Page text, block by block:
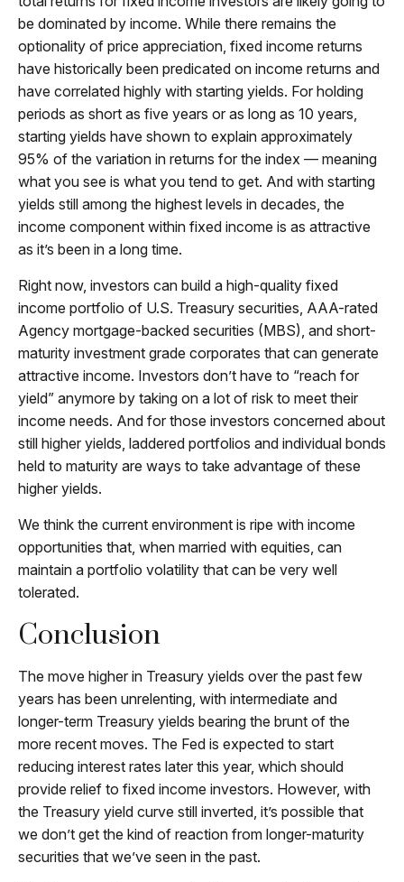
be dominated by income. While there remains the
optionality of price appreciation, fixed income returns
have historically been predicated on income returns and
have correlated highly with starting yields. For holding
periods as short as five years or as long as 10 years,
starting yields have shown to explain approximately
95% of the variation in returns for the index — meaning
what you see is what you tend to get. And with starting
yields still among the highest levels in decades, the
income component within fixed income is as attractive
as it’s been in a long time.
Right now, investors can build a high-quality fixed
income portfolio of U.S. Treasury securities, AAA-rated
Agency mortgage-backed securities (MBS), and short-
maturity investment grade corporates that can generate
attractive income. Investors don’t have to “reach for
yield” anymore by taking on a lot of risk to meet their
income needs. And for those investors concerned about
still higher yields, laddered portfolios and individual bonds
held to maturity are ways to take advantage of these
higher yields.
We think the current environment is ripe with income
opportunities that, when married with equities, can
maintain a portfolio volatility that can be very well
tolerated.
Conclusion
The move higher in Treasury yields over the past few
years has been unrelenting, with intermediate and
longer-term Treasury yields bearing the brunt of the
more recent moves. The Fed is expected to start
reducing interest rates later this year, which should
provide relief to fixed income investors. However, with
the Treasury yield curve still inverted, it’s possible that
we don’t get the kind of reaction from longer-maturity
securities that we’ve seen in the past.